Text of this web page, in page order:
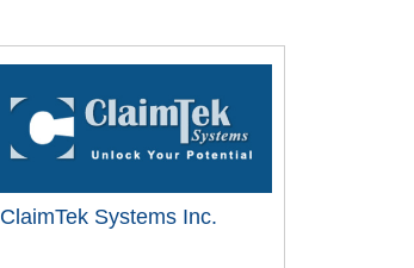
ClaimTek Systems Inc.